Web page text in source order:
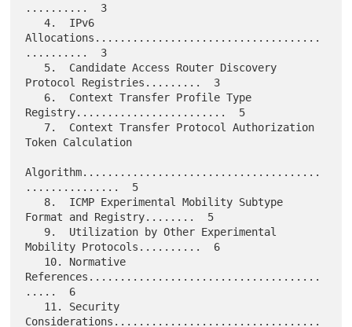
..........  3
   4.  IPv6
Allocations....................................
..........  3
Protocol Registries.........  3
Registry........................  5
Token Calculation
Algorithm......................................
...............  5
Format and Registry........  5
Mobility Protocols..........  6
References.....................................
.....  6
Considerations.................................